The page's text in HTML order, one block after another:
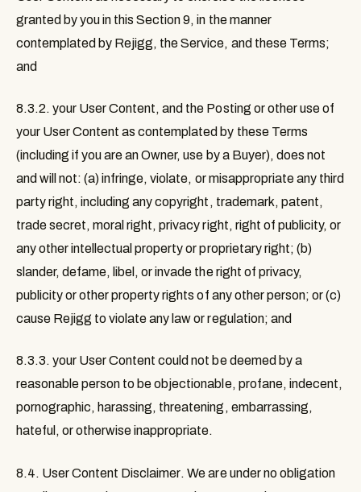
granted by you in this Section 9, in the manner
contemplated by Rejigg, the Service, and these Terms;
and
8.3.2. your User Content, and the Posting or other use of
your User Content as contemplated by these Terms
(including if you are an Owner, use by a Buyer), does not
and will not: (a) infringe, violate, or misappropriate any third
party right, including any copyright, trademark, patent,
trade secret, moral right, privacy right, right of publicity, or
any other intellectual property or proprietary right; (b)
slander, defame, libel, or invade the right of privacy,
publicity or other property rights of any other person; or (c)
cause Rejigg to violate any law or regulation; and
8.3.3. your User Content could not be deemed by a
reasonable person to be objectionable, profane, indecent,
pornographic, harassing, threatening, embarrassing,
hateful, or otherwise inappropriate.
8.4. User Content Disclaimer. We are under no obligation